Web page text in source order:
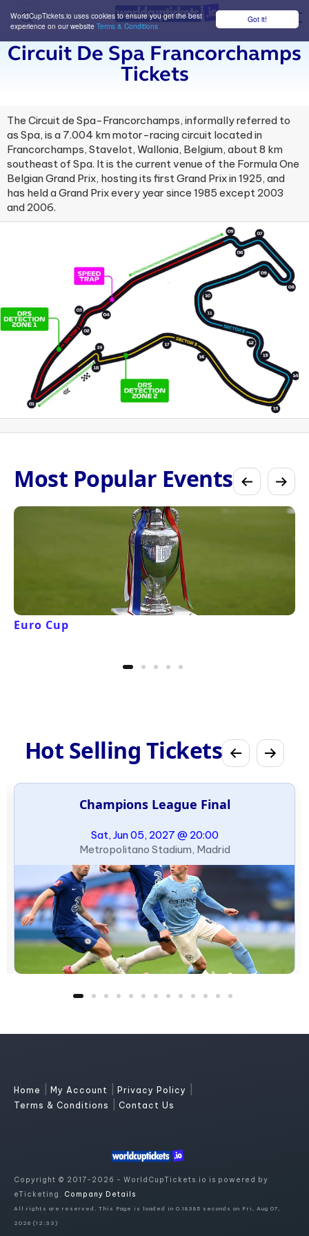
Got it!
WorldCupTickets.io uses cookies to ensure you get the best
experience on our website Terms & Conditions
Circuit De Spa Francorchamps
Tickets
The Circuit de Spa-Francorchamps, informally referred to
as Spa, is a 7.004 km motor-racing circuit located in
Francorchamps, Stavelot, Wallonia, Belgium, about 8 km
southeast of Spa. It is the current venue of the Formula One
Belgian Grand Prix, hosting its first Grand Prix in 1925, and
has held a Grand Prix every year since 1985 except 2003
and 2006.
Most Popular Events
Euro Cup
Hot Selling Tickets
Champions League Final
Sat, Jun 05, 2027 @ 20:00
Metropolitano Stadium, Madrid
Home My Account Privacy Policy
Terms & Conditions Contact Us
Copyright © 2017-2026 - WorldCupTickets.io is powered by
eTicketing. Company Details
All rights are reserved. This Page is loaded in 0.18385 seconds on Fri, Aug 07,
2026 (12:33)